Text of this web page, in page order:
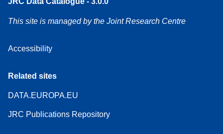
This site is managed by the Joint Research Centre
Accessibility
Related sites
DATA.EUROPA.EU
JRC Publications Repository